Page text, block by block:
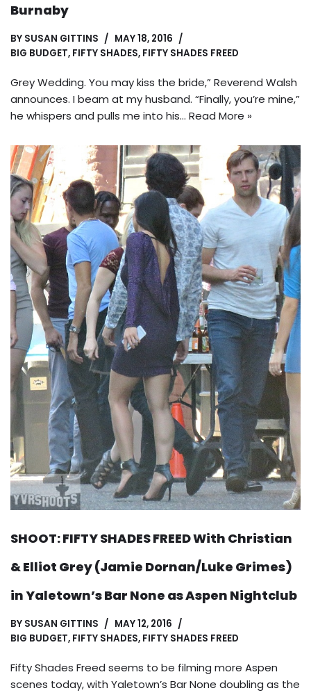
Burnaby
BY SUSAN GITTINS
MAY 18, 2016
BIG BUDGET, FIFTY SHADES, FIFTY SHADES FREED
Grey Wedding. You may kiss the bride,” Reverend Walsh
announces. I beam at my husband. “Finally, you’re mine,”
he whispers and pulls me into his… Read More »
SHOOT: FIFTY SHADES FREED With Christian
& Elliot Grey (Jamie Dornan/Luke Grimes)
in Yaletown’s Bar None as Aspen Nightclub
BY SUSAN GITTINS
MAY 12, 2016
BIG BUDGET, FIFTY SHADES, FIFTY SHADES FREED
Fifty Shades Freed seems to be filming more Aspen
scenes today, with Yaletown’s Bar None doubling as the